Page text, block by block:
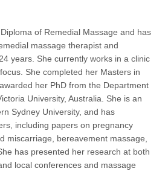
of Remedial Massage and has
massage therapist and
years. She currently works in a clinic
She completed her Masters in
her PhD from the Department
University, Australia. She is an
Sydney University, and has
including papers on pregnancy
miscarriage, bereavement massage,
has presented her research at both
local conferences and massage